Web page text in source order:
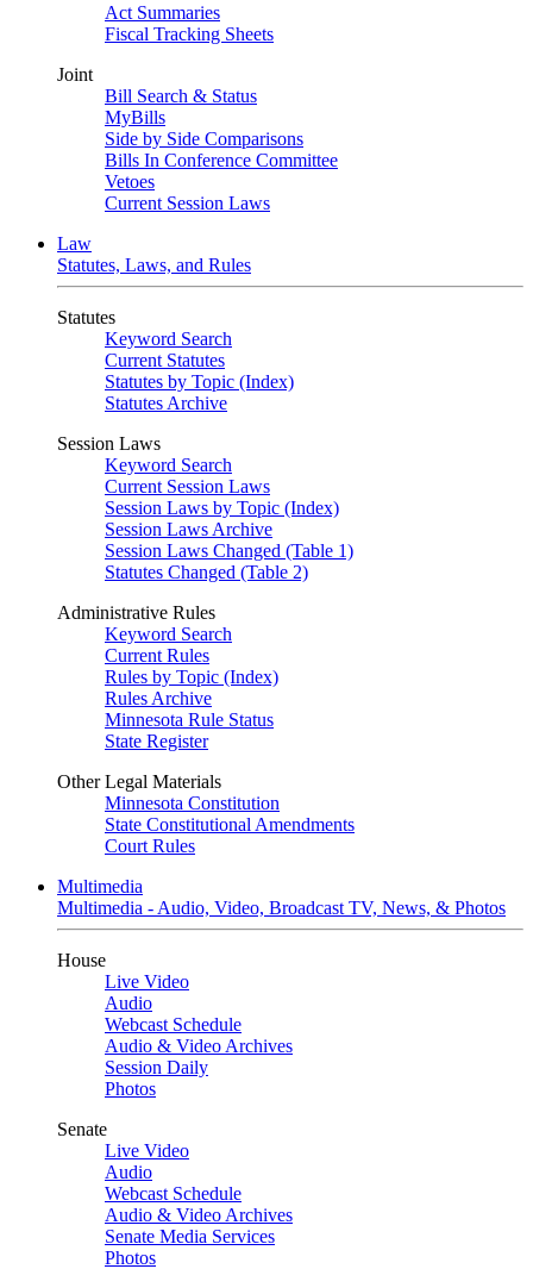
Act Summaries
Fiscal Tracking Sheets
Joint
Bill Search & Status
MyBills
Side by Side Comparisons
Bills In Conference Committee
Vetoes
Current Session Laws
Law
Statutes, Laws, and Rules
Statutes
Keyword Search
Current Statutes
Statutes by Topic (Index)
Statutes Archive
Session Laws
Keyword Search
Current Session Laws
Session Laws by Topic (Index)
Session Laws Archive
Session Laws Changed (Table 1)
Statutes Changed (Table 2)
Administrative Rules
Keyword Search
Current Rules
Rules by Topic (Index)
Rules Archive
Minnesota Rule Status
State Register
Other Legal Materials
Minnesota Constitution
State Constitutional Amendments
Court Rules
Multimedia
Multimedia - Audio, Video, Broadcast TV, News, & Photos
House
Live Video
Audio
Webcast Schedule
Audio & Video Archives
Session Daily
Photos
Senate
Live Video
Audio
Webcast Schedule
Audio & Video Archives
Senate Media Services
Photos